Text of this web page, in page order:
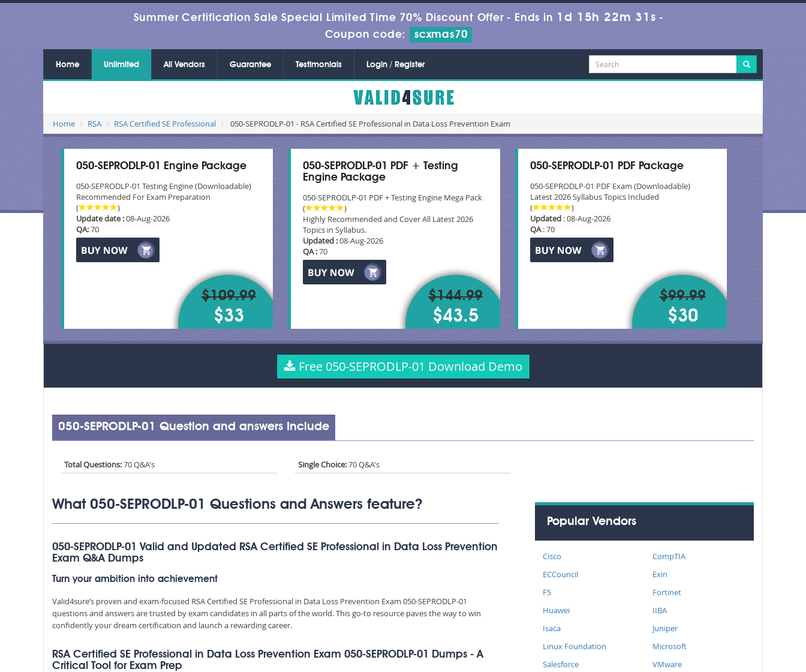
Summer Certification Sale Special Limited Time 70% Discount Offer - Ends in 1d 15h 22m 31s -
Coupon code:
scxmas70
Home Unlimited All Vendors Guarantee Testimonials Login / Register
Home RSA RSA Certified SE Professional 050-SEPRODLP-01 - RSA Certified SE Professional in Data Loss Prevention Exam
050-SEPRODLP-01 Engine Package
050-SEPRODLP-01 Testing Engine (Downloadable)
Recommended For Exam Preparation
(
)
Update date :08-Aug-2026
QA:70
$109.99
$33
050-SEPRODLP-01 PDF + Testing
Engine Package
050-SEPRODLP-01 PDF + Testing Engine Mega Pack
(
)
Highly Recommended and Cover All Latest 2026
Topics in Syllabus.
Updated :08-Aug-2026
QA :70
$144.99
$43.5
050-SEPRODLP-01 PDF Package
050-SEPRODLP-01 PDF Exam (Downloadable)
Latest 2026 Syllabus Topics Included
(
)
Updated: 08-Aug-2026
QA: 70
$99.99
$30
Free 050-SEPRODLP-01 Download Demo
050-SEPRODLP-01 Question and answers Include
Total Questions:70 Q&A's Single Choice:70 Q&A's
What 050-SEPRODLP-01 Questions and Answers feature?
050-SEPRODLP-01 Valid and Updated RSA Certified SE Professional in Data Loss Prevention
Exam Q&A Dumps
Turn your ambition into achievement
Valid4sure’s proven and exam-focused RSA Certified SE Professional in Data Loss Prevention Exam 050-SEPRODLP-01
questions and answers are trusted by exam candidates in all parts of the world. This go-to resource paves the way to win
confidently your dream certification and launch a rewarding career.
RSA Certified SE Professional in Data Loss Prevention Exam 050-SEPRODLP-01 Dumps - A
Critical Tool for Exam Prep
Popular Vendors
Cisco
CompTIA
ECCouncil
Exin
F5
Fortinet
Huawei
IIBA
Isaca
Juniper
Linux Foundation
Microsoft
Salesforce
VMware